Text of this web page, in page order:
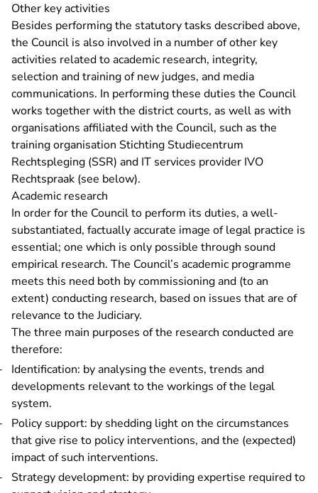
Other key activities
Besides performing the statutory tasks described above,
the Council is also involved in a number of other key
activities related to academic research, integrity,
selection and training of new judges, and media
communications. In performing these duties the Council
works together with the district courts, as well as with
organisations affiliated with the Council, such as the
training organisation Stichting Studiecentrum
Rechtspleging (SSR) and IT services provider IVO
Rechtspraak (see below).
Academic research
In order for the Council to perform its duties, a well-
substantiated, factually accurate image of legal practice is
essential; one which is only possible through sound
empirical research. The Council’s academic programme
meets this need both by commissioning and (to an
extent) conducting research, based on issues that are of
relevance to the Judiciary.
The three main purposes of the research conducted are
therefore:
Identification: by analysing the events, trends and
developments relevant to the workings of the legal
system.
Policy support: by shedding light on the circumstances
that give rise to policy interventions, and the (expected)
impact of such interventions.
Strategy development: by providing expertise required to